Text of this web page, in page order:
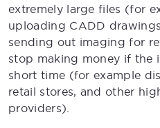
extremely large files (for
uploading CADD
sending out imaging for
stop making money if the
short time (for example
retail stores, and other
providers).